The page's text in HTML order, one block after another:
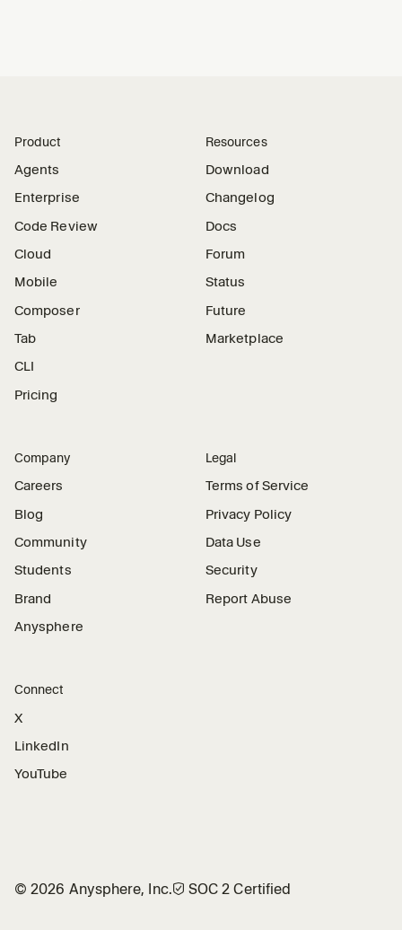
Product
Agents
Enterprise
Code Review
Cloud
Mobile
Composer
Tab
CLI
Pricing
Resources
Download
Changelog
Docs
Forum
Status
Future
Marketplace
Company
Careers
Blog
Community
Students
Brand
Anysphere
Legal
Terms of Service
Privacy Policy
Data Use
Security
Report Abuse
Connect
X
LinkedIn
YouTube
©2026 Anysphere, Inc.🛡︎ SOC 2 Certified